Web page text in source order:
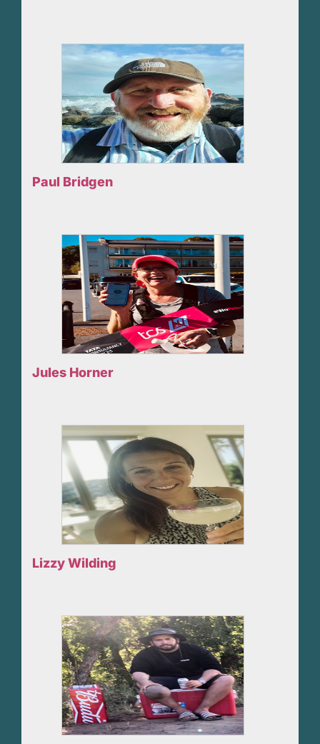
Paul Bridgen
Jules Horner
Lizzy Wilding